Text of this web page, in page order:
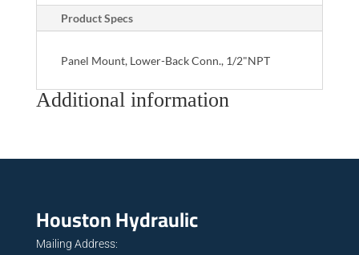
Product Specs
Panel Mount, Lower-Back Conn., 1/2"NPT
Additional information
Houston Hydraulic
Mailing Address: